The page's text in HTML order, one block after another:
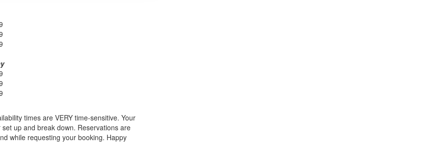
times are VERY time-sensitive. Your
up and break down. Reservations are
while requesting your booking. Happy